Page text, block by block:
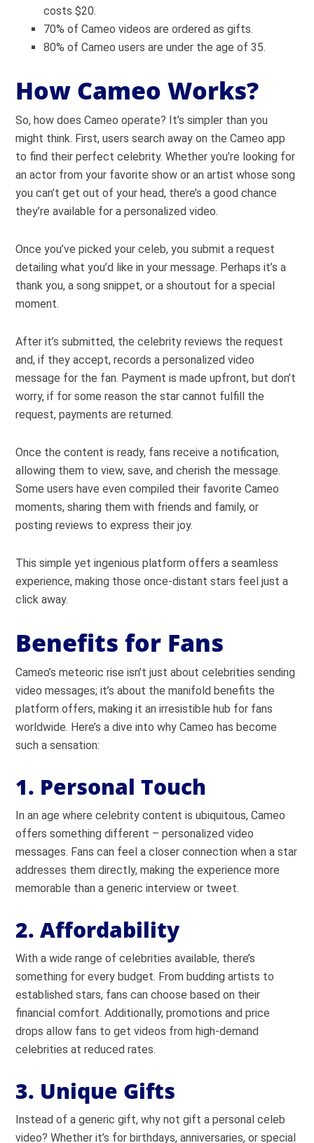
costs $20.
70% of Cameo videos are ordered as gifts.
80% of Cameo users are under the age of 35.
How Cameo Works?
So, how does Cameo operate? It’s simpler than you
might think. First, users search away on the Cameo app
to find their perfect celebrity. Whether you’re looking for
an actor from your favorite show or an artist whose song
you can’t get out of your head, there’s a good chance
they’re available for a personalized video.
Once you’ve picked your celeb, you submit a request
detailing what you’d like in your message. Perhaps it’s a
thank you, a song snippet, or a shoutout for a special
moment.
After it’s submitted, the celebrity reviews the request
and, if they accept, records a personalized video
message for the fan. Payment is made upfront, but don’t
worry, if for some reason the star cannot fulfill the
request, payments are returned.
Once the content is ready, fans receive a notification,
allowing them to view, save, and cherish the message.
Some users have even compiled their favorite Cameo
moments, sharing them with friends and family, or
posting reviews to express their joy.
This simple yet ingenious platform offers a seamless
experience, making those once-distant stars feel just a
click away.
Benefits for Fans
Cameo’s meteoric rise isn’t just about celebrities sending
video messages; it’s about the manifold benefits the
platform offers, making it an irresistible hub for fans
worldwide. Here’s a dive into why Cameo has become
such a sensation:
1. Personal Touch
In an age where celebrity content is ubiquitous, Cameo
offers something different – personalized video
messages. Fans can feel a closer connection when a star
addresses them directly, making the experience more
memorable than a generic interview or tweet.
2. Affordability
With a wide range of celebrities available, there’s
something for every budget. From budding artists to
established stars, fans can choose based on their
financial comfort. Additionally, promotions and price
drops allow fans to get videos from high-demand
celebrities at reduced rates.
3. Unique Gifts
Instead of a generic gift, why not gift a personal celeb
video? Whether it’s for birthdays, anniversaries, or special